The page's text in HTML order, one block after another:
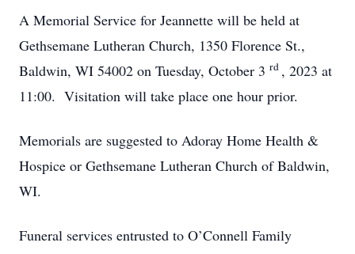
A Memorial Service for Jeannette will be held at
Gethsemane Lutheran Church, 1350 Florence St.,
Baldwin, WI 54002 on Tuesday, October 3 rd , 2023 at
11:00. Visitation will take place one hour prior.
Memorials are suggested to Adoray Home Health &
Hospice or Gethsemane Lutheran Church of Baldwin,
WI.
Funeral services entrusted to O’Connell Family